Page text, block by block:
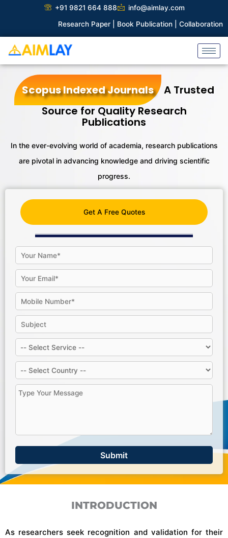
+91 9821 664 888
info@aimlay.com
Research Paper |Book Publication |Collaborations |Patent
Scopus Indexed Journals
A Trusted
Source for Quality Research
Publications
In the ever-evolving world of academia, research publications
are pivotalin advancing knowledge and driving scientific
progress.
Get A Free Quotes
INTRODUCTION
As researchers seek recognition and validation for their